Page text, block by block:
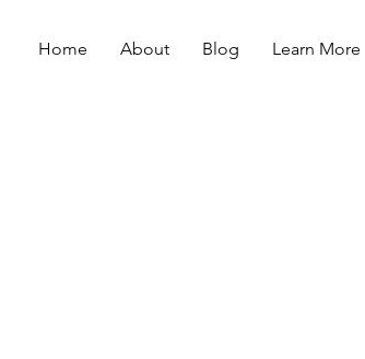
Home About Blog Learn More